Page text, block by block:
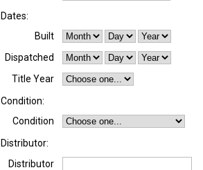
Dates:
Built
Dispatched
Title Year
Condition:
Condition
Distributor:
Distributor